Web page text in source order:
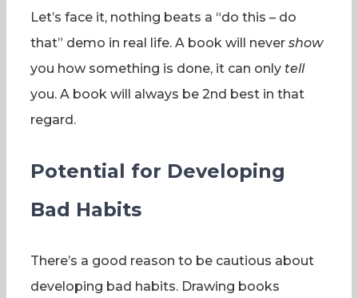
Let’s face it, nothing beats a “do this – do
that” demo in real life. A book will never show
you how something is done, it can only tell
you. A book will always be 2nd best in that
regard.
Potential for Developing
Bad Habits
There’s a good reason to be cautious about
developing bad habits. Drawing books